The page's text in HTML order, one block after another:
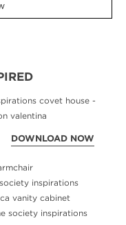
DOWNLOAD NOW